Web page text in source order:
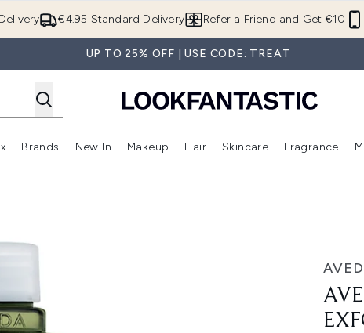
€4.95 Standard Delivery Refer a Friend and Get €10
UP TO 25% OFF | USE CODE: TREAT
(Summer Shop)
Enter submenu (Offers) Enter submenu (Beauty Box)
Brands
Enter submenu (Brands)
New In
Enter submenu (New In)
Makeup
Enter submenu (Makeup)
Hair
Enter submenu (Hair)
Skincare Fragrance